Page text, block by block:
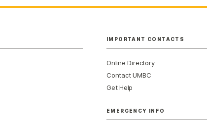
IMPORTANT CONTACTS
Online Directory
Contact UMBC
Get Help
EMERGENCY INFO